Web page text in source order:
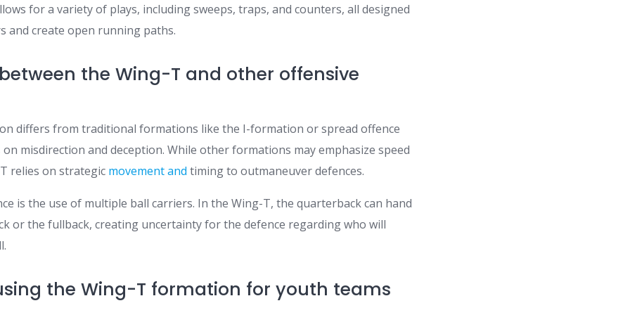
for a variety of plays, including sweeps, traps, and counters, all designed
and create open running paths.
the Wing-T and other offensive
differs from traditional formations like the I-formation or spread offence
misdirection and deception. While other formations may emphasize speed
relies on strategic movement and timing to outmaneuver defences.
is the use of multiple ball carriers. In the Wing-T, the quarterback can hand
or the fullback, creating uncertainty for the defence regarding who will
the Wing-T formation for youth teams